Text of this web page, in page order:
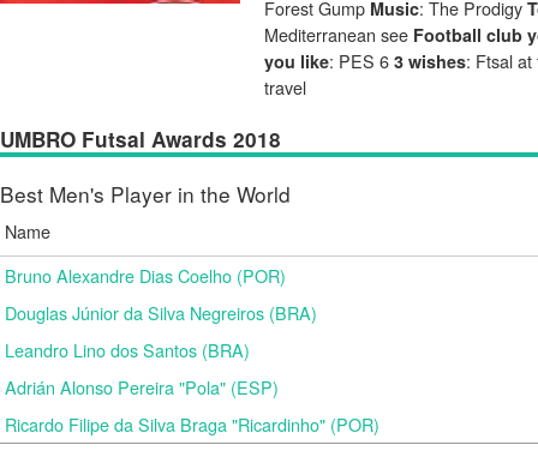
Forest Gump Music: The Prodigy
Mediterranean see Football club
you like: PES 6 3 wishes: Ftsal
travel
UMBRO Futsal Awards 2018
Best Men's Player in the World
Name
Bruno Alexandre Dias Coelho (POR)
Douglas Júnior da Silva Negreiros (BRA)
Leandro Lino dos Santos (BRA)
Adrián Alonso Pereira "Pola" (ESP)
Ricardo Filipe da Silva Braga "Ricardinho" (POR)